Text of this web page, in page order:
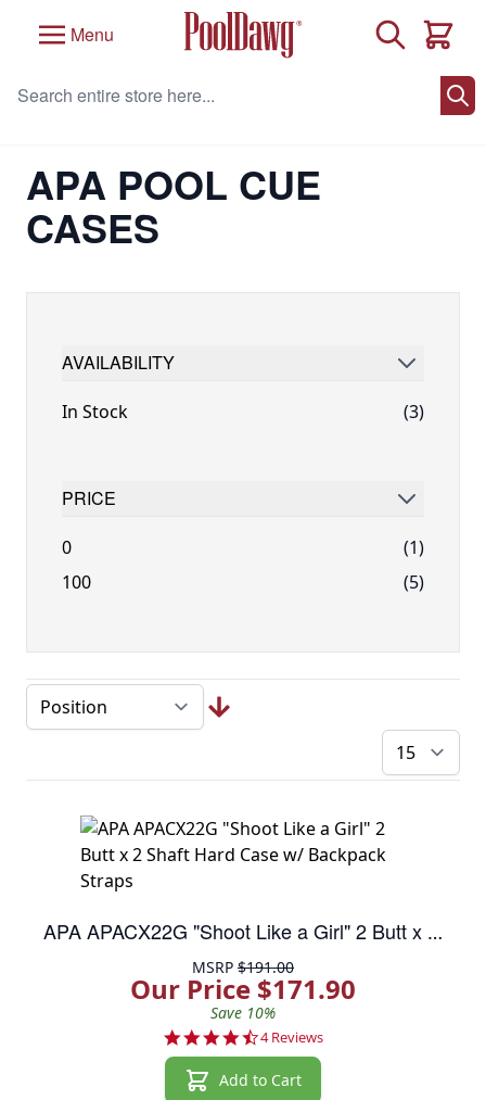
Menu Search
Cart
Search entire store here...
Home / Brand / APA Licensed Billiard Products
APA POOL CUE
CASES
AVAILABILITY
In Stock (3)
PRICE
0
(1)
100
(5)
APA APACX22G "Shoot Like a Girl" 2 Butt x 2 Shaft Hard Case w/ Backpack Straps
MSRP $191.00
Our Price $171.90
Save 10%
4.5 star rating
4 Reviews
Add to Cart